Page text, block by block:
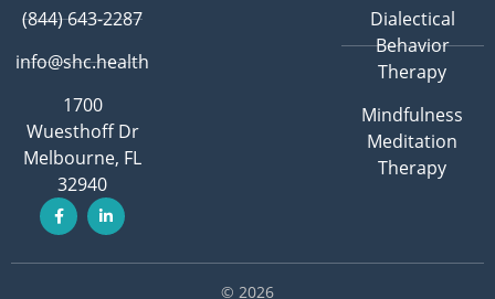
(844) 643-2287
info@shc.health
1700
Wuesthoff Dr
Melbourne, FL
32940
Dialectical
Behavior
Therapy
Mindfulness
Meditation
Therapy
© 2026